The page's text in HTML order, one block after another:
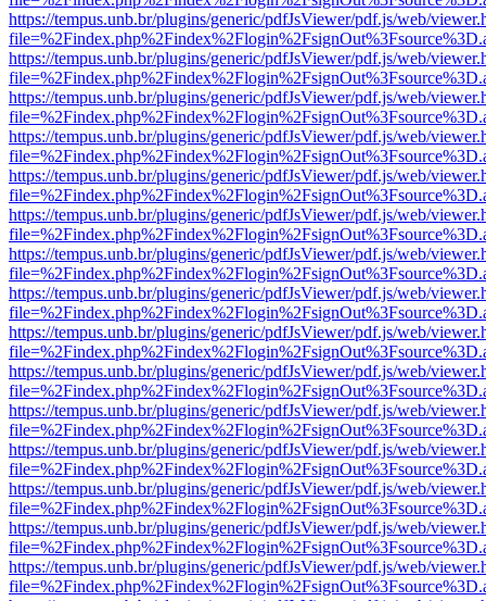
https://tempus.unb.br/plugins/generic/pdfJsViewer/pdf.js/web/
https://tempus.unb.br/plugins/generic/pdfJsViewer/pdf.js/web/
https://tempus.unb.br/plugins/generic/pdfJsViewer/pdf.js/web/
https://tempus.unb.br/plugins/generic/pdfJsViewer/pdf.js/web/
https://tempus.unb.br/plugins/generic/pdfJsViewer/pdf.js/web/
https://tempus.unb.br/plugins/generic/pdfJsViewer/pdf.js/web/
https://tempus.unb.br/plugins/generic/pdfJsViewer/pdf.js/web/
https://tempus.unb.br/plugins/generic/pdfJsViewer/pdf.js/web/
https://tempus.unb.br/plugins/generic/pdfJsViewer/pdf.js/web/
https://tempus.unb.br/plugins/generic/pdfJsViewer/pdf.js/web/
https://tempus.unb.br/plugins/generic/pdfJsViewer/pdf.js/web/
https://tempus.unb.br/plugins/generic/pdfJsViewer/pdf.js/web/
https://tempus.unb.br/plugins/generic/pdfJsViewer/pdf.js/web/
https://tempus.unb.br/plugins/generic/pdfJsViewer/pdf.js/web/
https://tempus.unb.br/plugins/generic/pdfJsViewer/pdf.js/web/